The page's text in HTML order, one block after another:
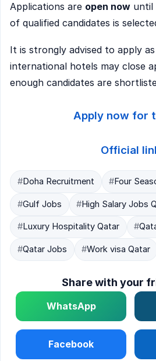
Applications are open now until
of qualified candidates is
It is strongly advised to apply
international hotels may close
enough candidates are
Apply now for
Official
#Doha Recruitment #Four
#Gulf Jobs #High Salary Jobs
#Luxury Hospitality Qatar #
#Qatar Jobs #Work visa Qatar
Share with your
WhatsApp
Facebook